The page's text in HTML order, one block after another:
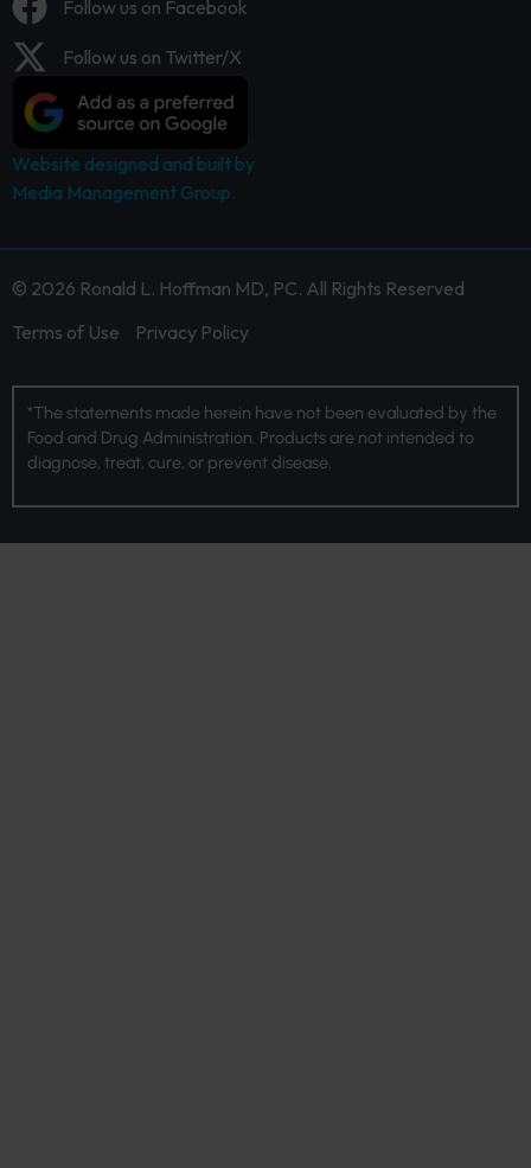
Follow us on Facebook
Follow us on Twitter/X
Website designed and built by
Media Management Group.
© 2026 Ronald L. Hoffman MD, PC. All Rights Reserved
Terms of Use
Privacy Policy
*The statements made herein have not been evaluated by the
Food and Drug Administration. Products are not intended to
diagnose, treat, cure, or prevent disease.